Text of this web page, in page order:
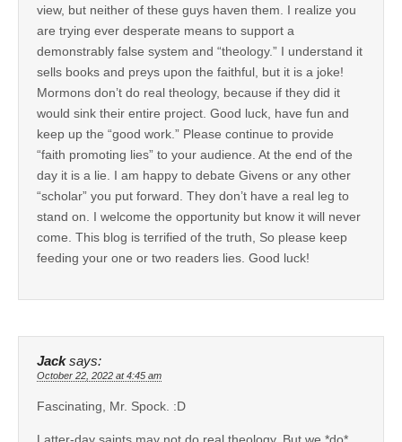
view, but neither of these guys haven them. I realize you
are trying ever desperate means to support a
demonstrably false system and “theology.” I understand it
sells books and preys upon the faithful, but it is a joke!
Mormons don’t do real theology, because if they did it
would sink their entire project. Good luck, have fun and
keep up the “good work.” Please continue to provide
“faith promoting lies” to your audience. At the end of the
day it is a lie. I am happy to debate Givens or any other
“scholar” you put forward. They don’t have a real leg to
stand on. I welcome the opportunity but know it will never
come. This blog is terrified of the truth, So please keep
feeding your one or two readers lies. Good luck!
Jack says:
October 22, 2022 at 4:45 am
Fascinating, Mr. Spock. :D
Latter-day saints may not do real theology. But we *do*